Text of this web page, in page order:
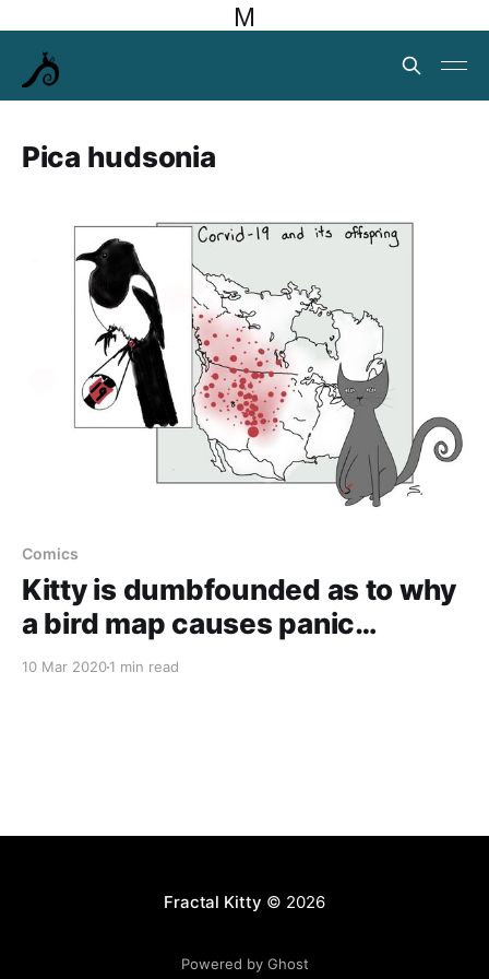
M
Pica hudsonia
Comics
Kitty is dumbfounded as to why
a bird map causes panic…
10 Mar 20201 min read
Fractal Kitty © 2026
Powered by Ghost